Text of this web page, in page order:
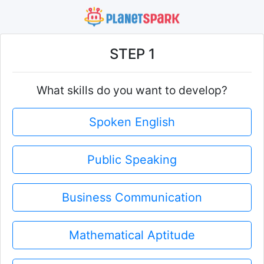
STEP 1
What skills do you want to develop?
Spoken English
Public Speaking
Business Communication
Mathematical Aptitude